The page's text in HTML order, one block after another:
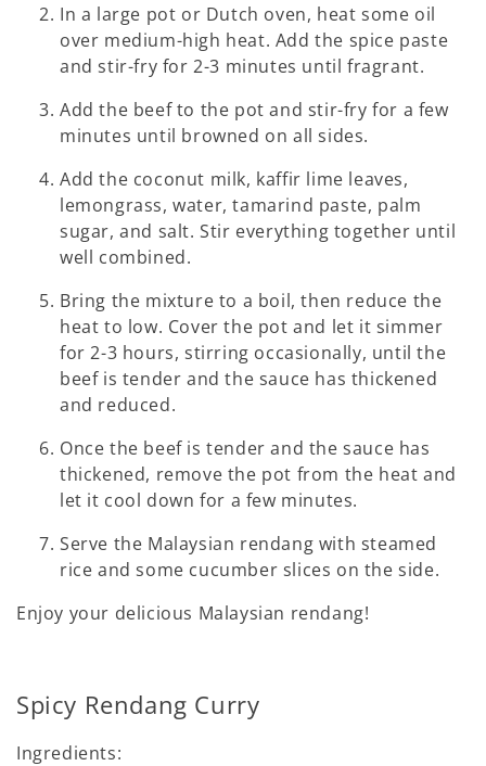
In a large pot or Dutch oven, heat some oil
over medium-high heat. Add the spice paste
and stir-fry for 2-3 minutes until fragrant.
Add the beef to the pot and stir-fry for a few
minutes until browned on all sides.
Add the coconut milk, kaffir lime leaves,
lemongrass, water, tamarind paste, palm
sugar, and salt. Stir everything together until
well combined.
Bring the mixture to a boil, then reduce the
heat to low. Cover the pot and let it simmer
for 2-3 hours, stirring occasionally, until the
beef is tender and the sauce has thickened
and reduced.
Once the beef is tender and the sauce has
thickened, remove the pot from the heat and
let it cool down for a few minutes.
Serve the Malaysian rendang with steamed
rice and some cucumber slices on the side.
Enjoy your delicious Malaysian rendang!
Spicy Rendang Curry
Ingredients: